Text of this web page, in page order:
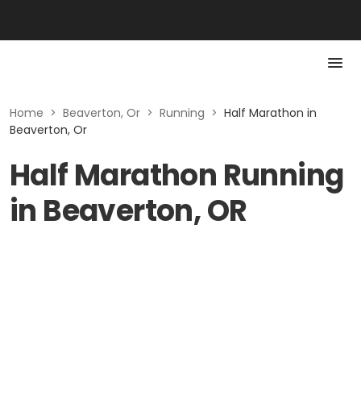
Home > Beaverton, Or > Running > Half Marathon in
Beaverton, Or
Half Marathon Running
in Beaverton, OR